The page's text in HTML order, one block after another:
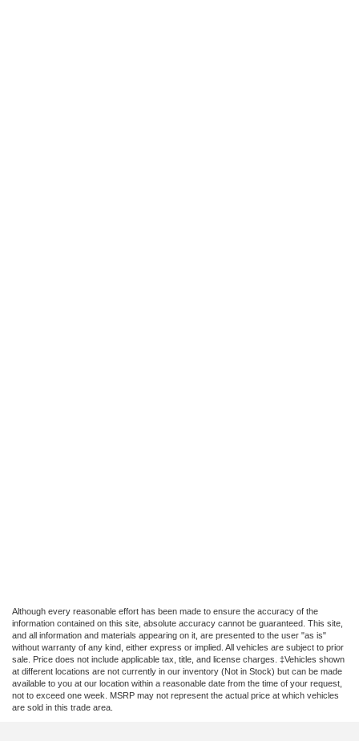
Although every reasonable effort has been made to ensure the accuracy of the
information contained on this site, absolute accuracy cannot be guaranteed. This site,
and all information and materials appearing on it, are presented to the user "as is"
without warranty of any kind, either express or implied. All vehicles are subject to prior
sale. Price does not include applicable tax, title, and license charges. ‡Vehicles shown
at different locations are not currently in our inventory (Not in Stock) but can be made
available to you at our location within a reasonable date from the time of your request,
not to exceed one week. MSRP may not represent the actual price at which vehicles
are sold in this trade area.